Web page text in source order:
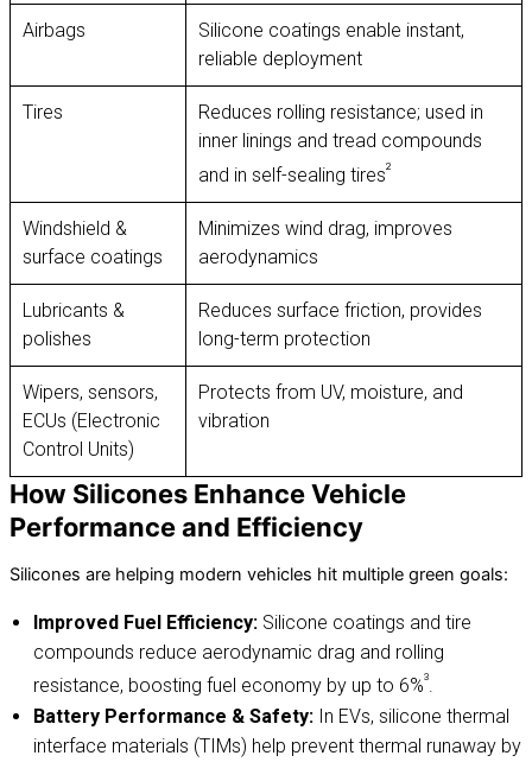
Airbags
Silicone coatings enable instant,
reliable deployment
Tires
Reduces rolling resistance; used in
inner linings and tread compounds
and in self-sealing tires²
Windshield &
surface coatings
Minimizes wind drag, improves
aerodynamics
Lubricants &
polishes
Reduces surface friction, provides
long-term protection
Wipers, sensors,
ECUs (Electronic
Control Units)
Protects from UV, moisture, and
vibration
How Silicones Enhance Vehicle
Performance and Efficiency
Silicones are helping modern vehicles hit multiple green goals:
Improved Fuel Efficiency: Silicone coatings and tire
compounds reduce aerodynamic drag and rolling
resistance, boosting fuel economy by up to 6%³.
Battery Performance & Safety: In EVs, silicone thermal
interface materials (TIMs) help prevent thermal runaway by